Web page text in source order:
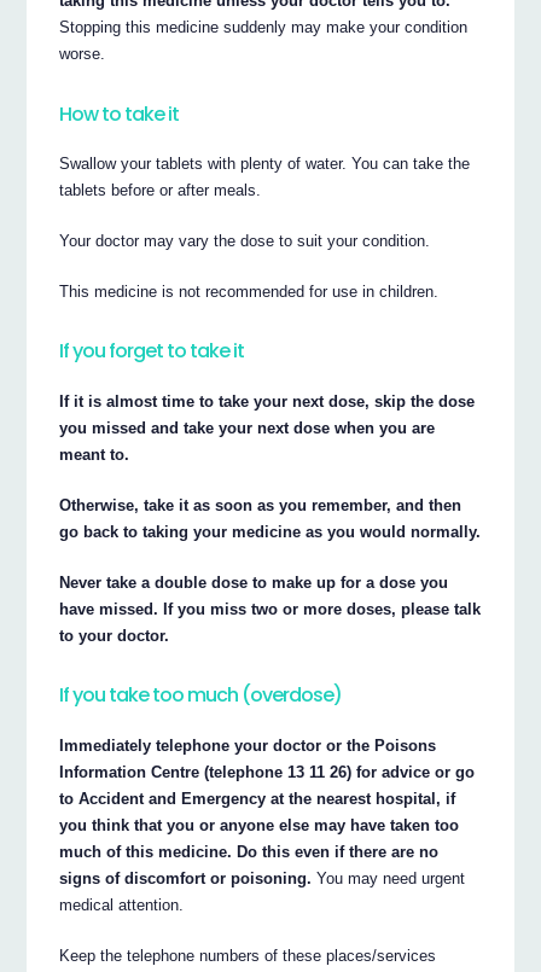
Stopping this medicine suddenly may make your condition
worse.
How to take it
Swallow your tablets with plenty of water. You can take the
tablets before or after meals.
Your doctor may vary the dose to suit your condition.
This medicine is not recommended for use in children.
If you forget to take it
If it is almost time to take your next dose, skip the dose
you missed and take your next dose when you are
meant to.
Otherwise, take it as soon as you remember, and then
go back to taking your medicine as you would normally.
Never take a double dose to make up for a dose you
have missed. If you miss two or more doses, please talk
to your doctor.
If you take too much (overdose)
Immediately telephone your doctor or the Poisons
Information Centre (telephone 13 11 26) for advice or go
to Accident and Emergency at the nearest hospital, if
you think that you or anyone else may have taken too
much of this medicine. Do this even if there are no
signs of discomfort or poisoning. You may need urgent
medical attention.
Keep the telephone numbers of these places/services